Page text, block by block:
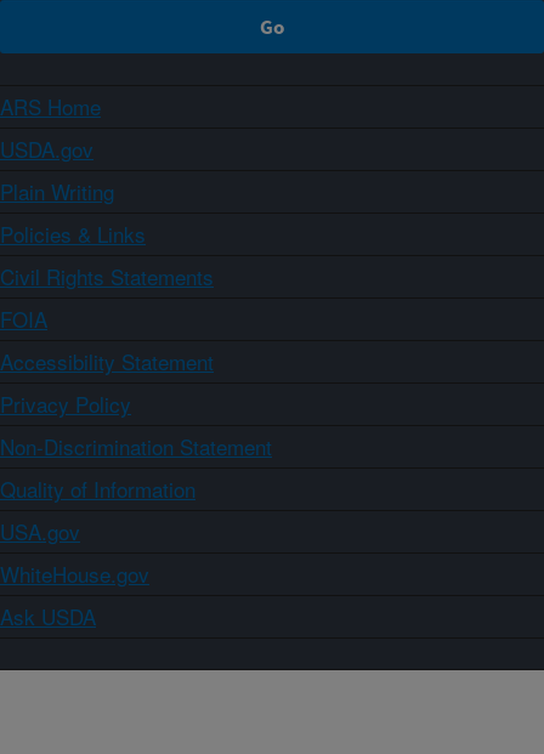
ARS Home
USDA.gov
Plain Writing
Policies & Links
Civil Rights Statements
FOIA
Accessibility Statement
Privacy Policy
Non-Discrimination Statement
Quality of Information
USA.gov
WhiteHouse.gov
Ask USDA